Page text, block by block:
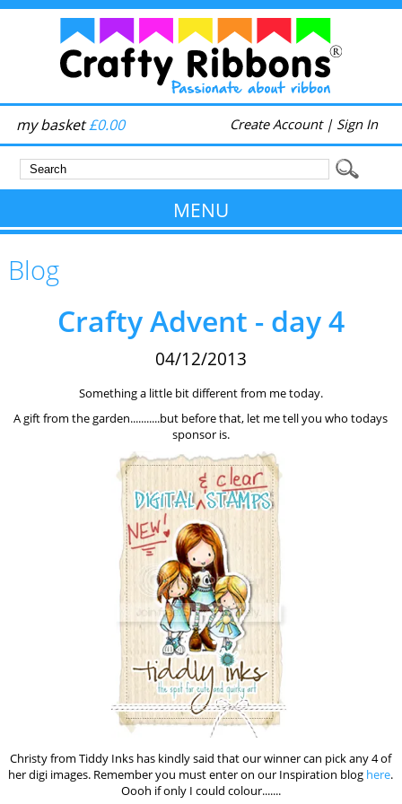
my basket£0.00 Create Account| Sign In
MENU
Blog
Crafty Advent - day 4
04/12/2013
Something a little bit different from me today.
A gift from the garden...........but before that, let me tell you who todays
sponsor is.
Christy from Tiddy Inks has kindly said that our winner can pick any 4 of
her digi images. Remember you must enter on our Inspiration blog here.
Oooh if only I could colour.......